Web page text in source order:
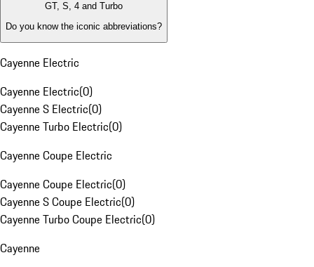
GT, S, 4 and Turbo
Do you know the iconic abbreviations?
Cayenne Electric
Cayenne Electric(0)
Cayenne S Electric(0)
Cayenne Turbo Electric(0)
Cayenne Coupe Electric
Cayenne Coupe Electric(0)
Cayenne S Coupe Electric(0)
Cayenne Turbo Coupe Electric(0)
Cayenne